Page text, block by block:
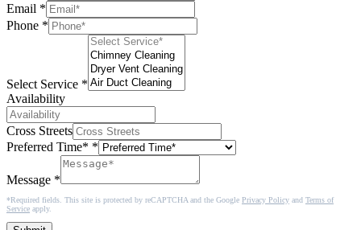
Email *
Phone *
Select Service *
Availability
Cross Streets
Preferred Time* *
Message *
*Required fields. This site is protected by reCAPTCHA and the Google Privacy Policy and Terms of
Service apply.